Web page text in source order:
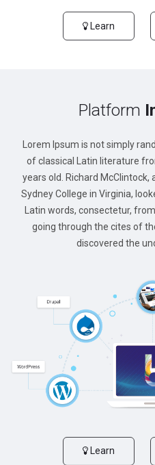
Learn
Platform
Lorem Ipsum is not simply
of classical Latin literature
years old. Richard
Sydney College in Virginia,
Latin words, consectetur,
going through the cites of
discovered the
Learn